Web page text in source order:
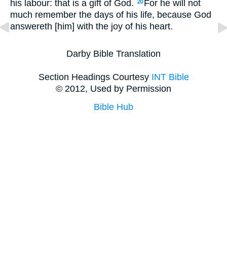
his labour: that is a gift of God. 20 For he will not
much remember the days of his life, because God
answereth [him] with the joy of his heart.
Darby Bible Translation
Section Headings Courtesy INT Bible
© 2012, Used by Permission
Bible Hub